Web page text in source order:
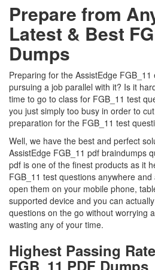
Prepare from
Latest & Best
Dumps
Preparing for the AssistEdge
pursuing a job parallel with it? Is it
time to go to class for FGB_11 test
you just simply too busy in order to
preparation for the FGB_11 test
Well, we have the best and perfect
AssistEdge FGB_11 pdf braindumps
pdf is one of the finest products as it
FGB_11 test questions anywhere
open them on your mobile phone,
supported device and you can
questions on the go without worrying
wasting any of your time.
Highest Passing
FGB_11 PDF Dumps